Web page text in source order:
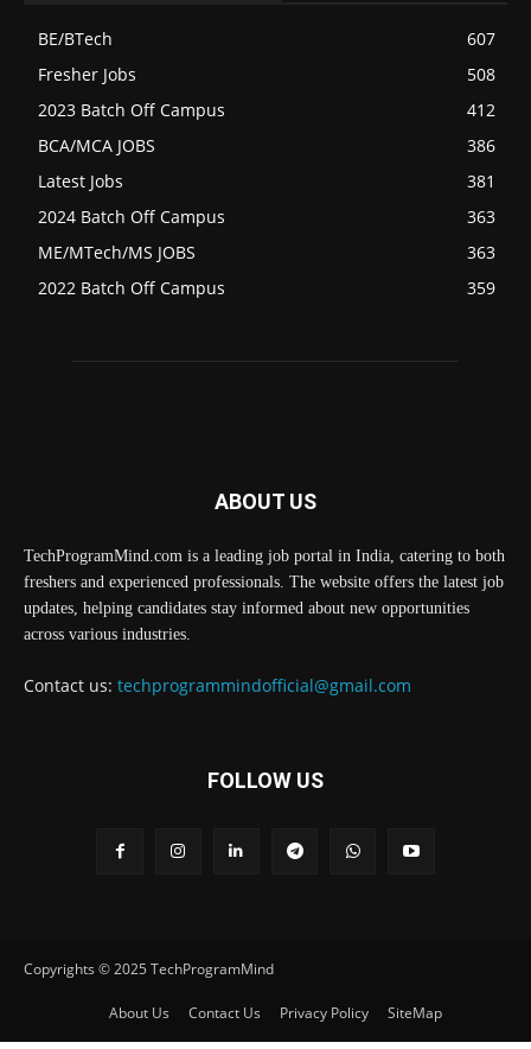
BE/BTech
607
Fresher Jobs
508
2023 Batch Off Campus
412
BCA/MCA JOBS
386
Latest Jobs
381
2024 Batch Off Campus
363
ME/MTech/MS JOBS
363
2022 Batch Off Campus
359
ABOUT US
TechProgramMind.com is a leading job portal in India, catering to both
freshers and experienced professionals. The website offers the latest job
updates, helping candidates stay informed about new opportunities
across various industries.
Contact us: techprogrammindofficial@gmail.com
FOLLOW US
Copyrights © 2025 TechProgramMind
About Us Contact Us Privacy Policy SiteMap